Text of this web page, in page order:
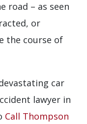
road – as seen
or
the course of
car
lawyer in
Call Thompson